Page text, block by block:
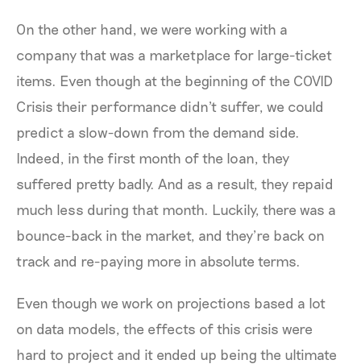
On the other hand, we were working with a
company that was a marketplace for large-ticket
items. Even though at the beginning of the COVID
Crisis their performance didn't suffer, we could
predict a slow-down from the demand side.
Indeed, in the first month of the loan, they
suffered pretty badly. And as a result, they repaid
much less during that month. Luckily, there was a
bounce-back in the market, and they’re back on
track and re-paying more in absolute terms.
Even though we work on projections based a lot
on data models, the effects of this crisis were
hard to project and it ended up being the ultimate